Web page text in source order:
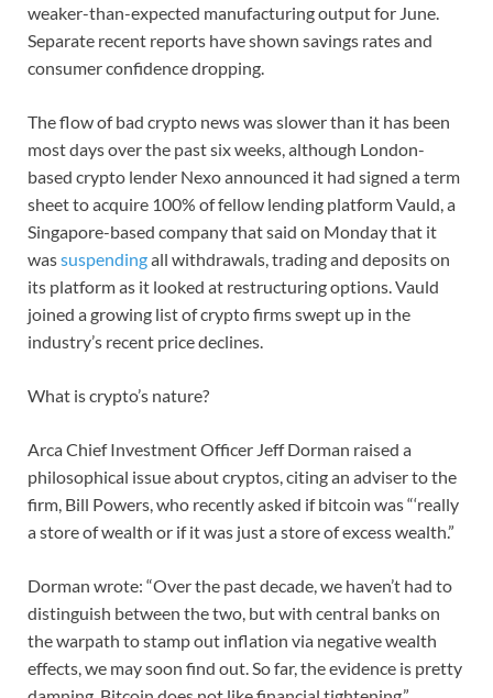
weaker-than-expected manufacturing output for June.
Separate recent reports have shown savings rates and
consumer confidence dropping.
The flow of bad crypto news was slower than it has been
most days over the past six weeks, although London-
based crypto lender Nexo announced it had signed a term
sheet to acquire 100% of fellow lending platform Vauld, a
Singapore-based company that said on Monday that it
wassuspendingall withdrawals, trading and deposits on
its platform as it looked at restructuring options. Vauld
joined a growing list of crypto firms swept up in the
industry’s recent price declines.
What is crypto’s nature?
Arca Chief Investment Officer Jeff Dorman raised a
philosophical issue about cryptos, citing an adviser to the
firm, Bill Powers, who recently asked if bitcoin was “‘really
a store of wealth or if it was just a store of excess wealth.”
Dorman wrote: “Over the past decade, we haven’t had to
distinguish between the two, but with central banks on
the warpath to stamp out inflation via negative wealth
effects, we may soon find out. So far, the evidence is pretty